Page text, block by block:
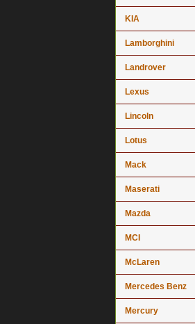
KIA
Lamborghini
Landrover
Lexus
Lincoln
Lotus
Mack
Maserati
Mazda
MCI
McLaren
Mercedes Benz
Mercury